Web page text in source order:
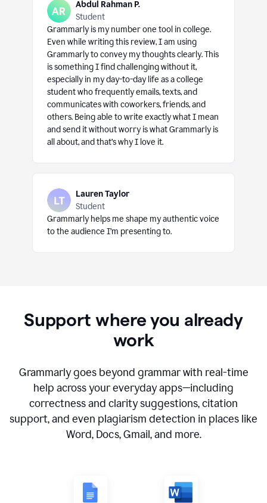
Abdul Rahman P.
Student
Grammarly is my number one tool in college.
Even while writing this review, I am using
Grammarly to convey my thoughts clearly. This
is something I find challenging without it,
especially in my day-to-day life as a college
student who frequently emails, texts, and
communicates with coworkers, friends, and
others. Being able to write exactly what I mean
and send it without worry is what Grammarly is
all about, and that’s why I love it.
Lauren Taylor
Student
Grammarly helps me shape my authentic voice
to the audience I’m presenting to.
Support where you already
work
Grammarly goes beyond grammar with real-time
help across your everyday apps—including
correctness and clarity suggestions, citation
support, and even plagiarism detection in places like
Word, Docs, Gmail, and more.